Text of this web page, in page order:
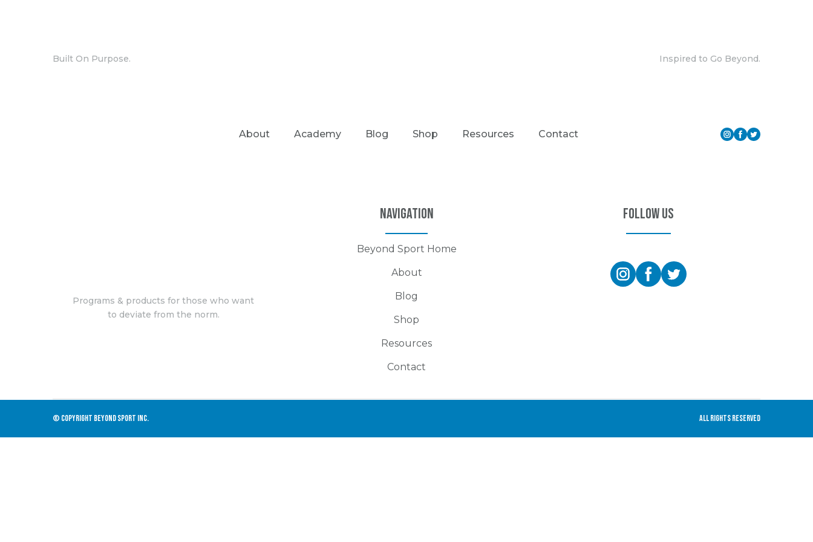
Built On Purpose. Inspired to Go Beyond.
About Academy Blog Shop Resources Contact
Programs & products for those who want
to deviate from the norm.
Navigation
Beyond Sport Home
About
Blog
Shop
Resources
Contact
Follow Us
© COPYRIGHT BEYOND SPORT INC. All rights Reserved